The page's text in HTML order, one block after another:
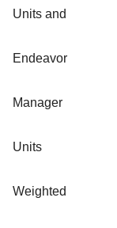
Units and
Endeavor
Manager
Units
Weighted